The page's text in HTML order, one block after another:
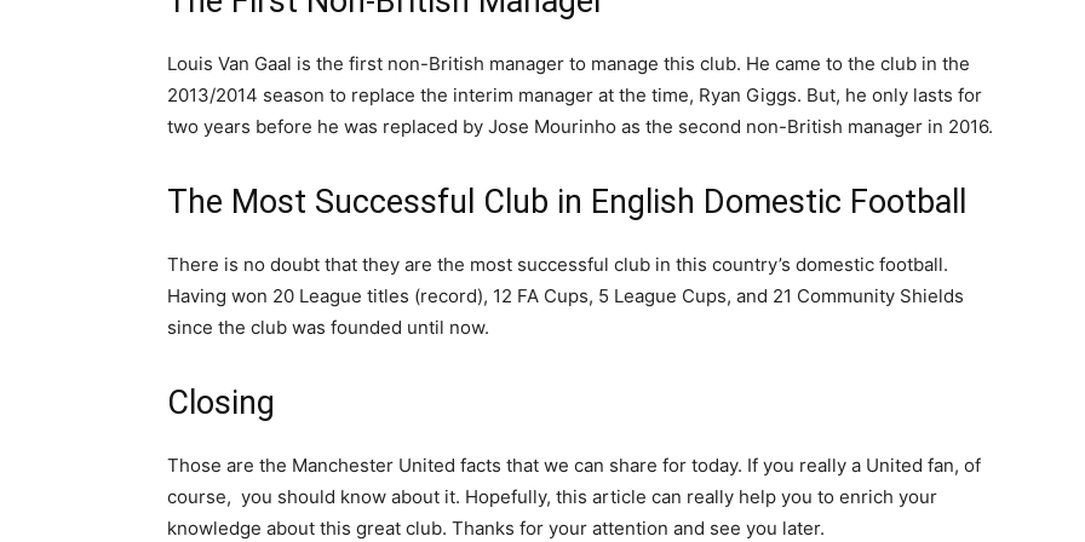
Louis Van Gaal is the first non-British manager to manage this club. He came to the club in the
2013/2014 season to replace the interim manager at the time, Ryan Giggs. But, he only lasts for
two years before he was replaced by Jose Mourinho as the second non-British manager in 2016.
The Most Successful Club in English Domestic Football
There is no doubt that they are the most successful club in this country’s domestic football.
Having won 20 League titles (record), 12 FA Cups, 5 League Cups, and 21 Community Shields
since the club was founded until now.
Closing
Those are the Manchester United facts that we can share for today. If you really a United fan, of
course, you should know about it. Hopefully, this article can really help you to enrich your
knowledge about this great club. Thanks for your attention and see you later.